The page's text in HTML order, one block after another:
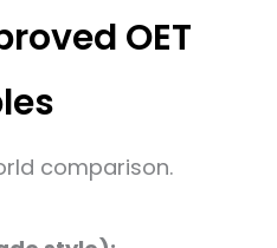
OET
comparison.